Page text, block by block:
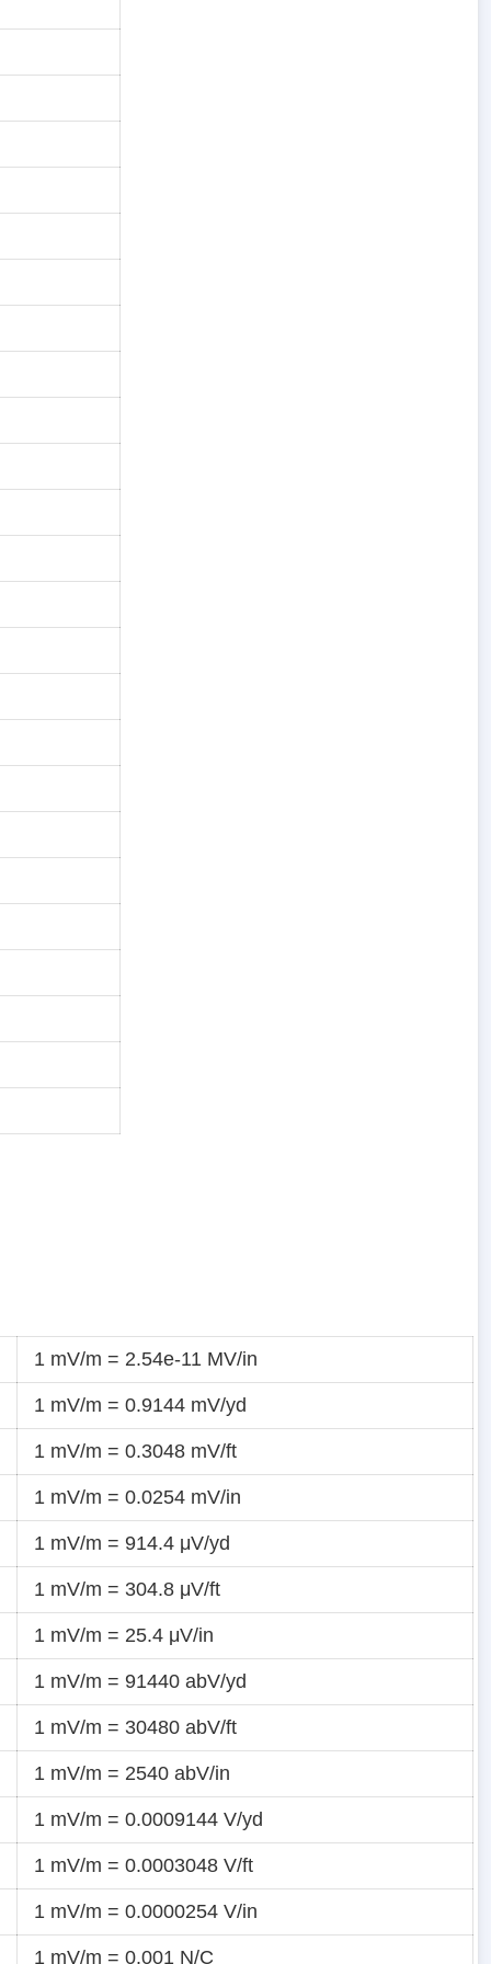
1 mV/m = 2.54e-11 MV/in
1 mV/m = 0.9144 mV/yd
1 mV/m = 0.3048 mV/ft
1 mV/m = 0.0254 mV/in
1 mV/m = 914.4 μV/yd
1 mV/m = 304.8 μV/ft
1 mV/m = 25.4 μV/in
1 mV/m = 91440 abV/yd
1 mV/m = 30480 abV/ft
1 mV/m = 2540 abV/in
1 mV/m = 0.0009144 V/yd
1 mV/m = 0.0003048 V/ft
1 mV/m = 0.0000254 V/in
1 mV/m = 0.001 N/C